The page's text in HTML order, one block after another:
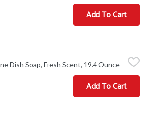
Add To Cart
Grease cleaning power. Gentle
Dish Soap, Fresh Scent, 19.4 Ounce Open
Add To Cart